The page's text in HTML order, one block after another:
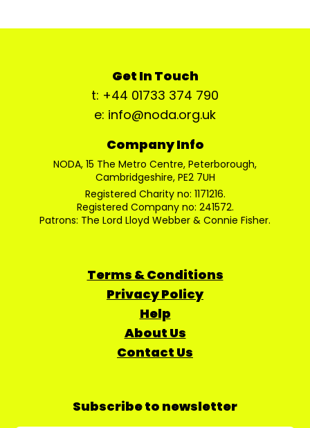
Get In Touch
t: +44 01733 374 790
e: info@noda.org.uk
Company Info
NODA, 15 The Metro Centre, Peterborough,
Cambridgeshire, PE2 7UH
Registered Charity no: 1171216.
Registered Company no: 241572.
Patrons: The Lord Lloyd Webber & Connie Fisher.
Terms & Conditions
Privacy Policy
Help
About Us
Contact Us
Subscribe to newsletter